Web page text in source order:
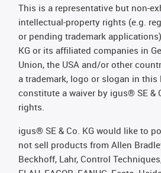
This is a representative but non-
intellectual-property rights (e.g.
or pending trademark
KG or its affiliated companies in
Union, the USA and/or other
a trademark, logo or slogan in
constitute a waiver by igus® SE &
rights.
igus® SE & Co. KG would like to
not sell products from Allen
Beckhoff, Lahr, Control